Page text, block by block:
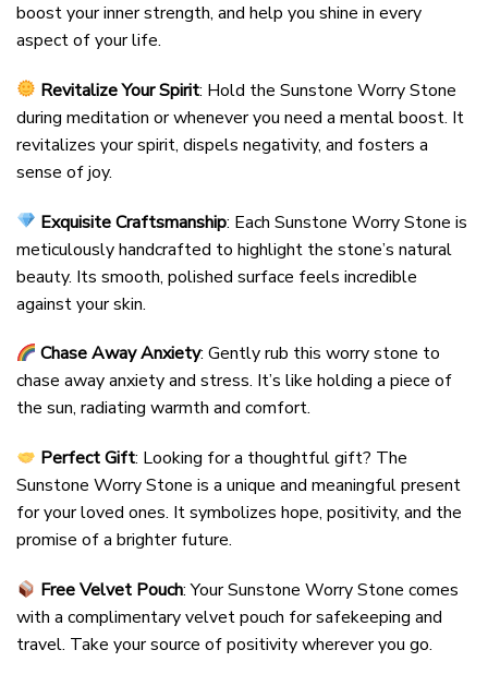
boost your inner strength, and help you shine in every
aspect of your life.
Revitalize Your Spirit: Hold the Sunstone Worry Stone
during meditation or whenever you need a mental boost. It
revitalizes your spirit, dispels negativity, and fosters a
sense of joy.
Exquisite Craftsmanship: Each Sunstone Worry Stone is
meticulously handcrafted to highlight the stone’s natural
beauty. Its smooth, polished surface feels incredible
against your skin.
Chase Away Anxiety: Gently rub this worry stone to
chase away anxiety and stress. It’s like holding a piece of
the sun, radiating warmth and comfort.
Perfect Gift: Looking for a thoughtful gift? The
Sunstone Worry Stone is a unique and meaningful present
for your loved ones. It symbolizes hope, positivity, and the
promise of a brighter future.
Free Velvet Pouch: Your Sunstone Worry Stone comes
with a complimentary velvet pouch for safekeeping and
travel. Take your source of positivity wherever you go.